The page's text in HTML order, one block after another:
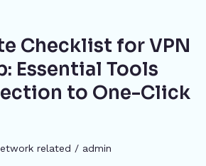
Checklist for VPN
Essential Tools
to One-Click
related / admin